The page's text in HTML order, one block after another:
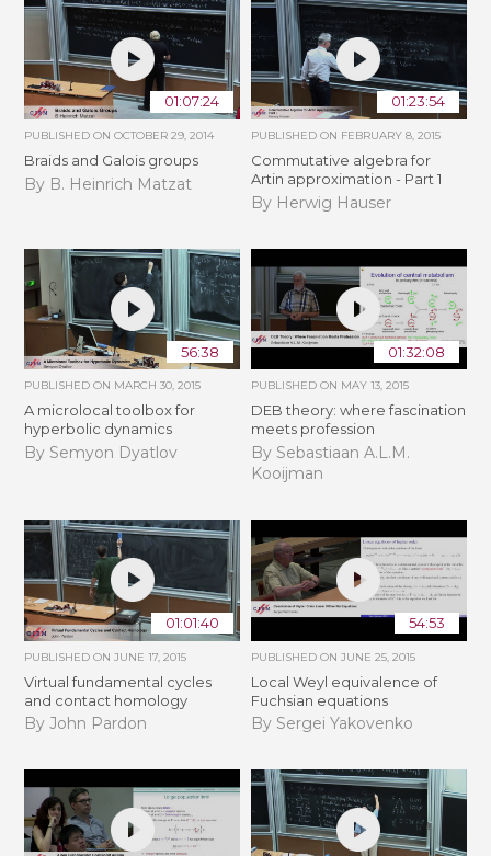
01:07:24
PUBLISHED ONOCTOBER 29, 2014
Braids and Galois groups
By B. Heinrich Matzat
01:23:54
PUBLISHED ON FEBRUARY 8, 2015
Commutative algebra for
Artin approximation - Part 1
By Herwig Hauser
56:38
PUBLISHED ON MARCH 30, 2015
A microlocal toolbox for
hyperbolic dynamics
By Semyon Dyatlov
01:32:08
PUBLISHED ON MAY 13, 2015
DEB theory: where fascination
meets profession
By Sebastiaan A.L.M.
Kooijman
01:01:40
PUBLISHED ONJUNE 17, 2015
Virtual fundamental cycles
and contact homology
By John Pardon
54:53
PUBLISHED ON JUNE 25, 2015
Local Weyl equivalence of
Fuchsian equations
By Sergei Yakovenko